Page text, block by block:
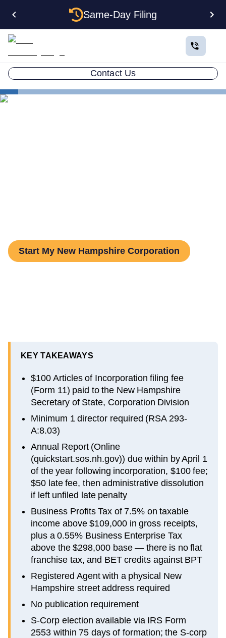
Same-Day Filing
Contact Us
Start My New Hampshire Corporation
KEY TAKEAWAYS
$100 Articles of Incorporation filing fee
(Form 11) paid to the New Hampshire
Secretary of State, Corporation Division
Minimum 1 director required (RSA 293-
A:8.03)
Annual Report (Online
(quickstart.sos.nh.gov)) due within by April 1
of the year following incorporation, $100 fee;
$50 late fee, then administrative dissolution
if left unfiled late penalty
Business Profits Tax of 7.5% on taxable
income above $109,000 in gross receipts,
plus a 0.55% Business Enterprise Tax
above the $298,000 base — there is no flat
franchise tax, and BET credits against BPT
Registered Agent with a physical New
Hampshire street address required
No publication requirement
S-Corp election available via IRS Form
2553 within 75 days of formation; the S-corp